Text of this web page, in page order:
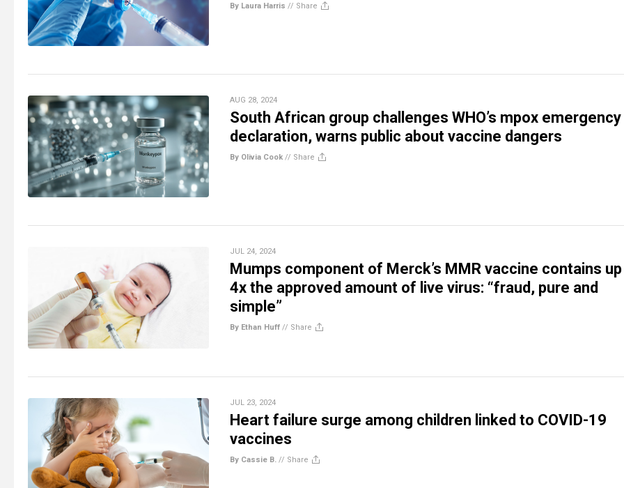
By Laura Harris // Share
AUG 28, 2024
South African group challenges WHO’s mpox emergency
declaration, warns public about vaccine dangers
By Olivia Cook // Share
JUL 24, 2024
Mumps component of Merck’s MMR vaccine contains
4x the approved amount of live virus: “fraud, pure and
simple”
By Ethan Huff // Share
JUL 23, 2024
Heart failure surge among children linked to COVID-19
vaccines
By Cassie B. // Share